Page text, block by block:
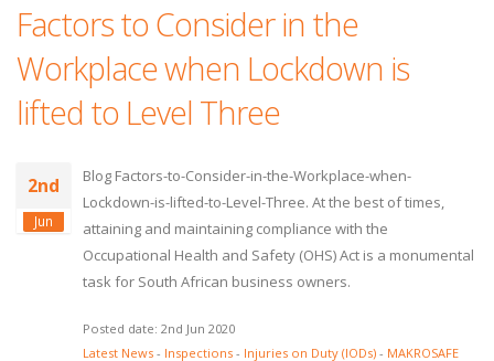
Factors to Consider in the
Workplace when Lockdown is
lifted to Level Three
2nd
Jun
Blog Factors-to-Consider-in-the-Workplace-when-
Lockdown-is-lifted-to-Level-Three. At the best of times,
attaining and maintaining compliance with the
Occupational Health and Safety (OHS) Act is a monumental
task for South African business owners.
Posted date: 2nd Jun 2020
Latest News - Inspections - Injuries on Duty (IODs) - MAKROSAFE